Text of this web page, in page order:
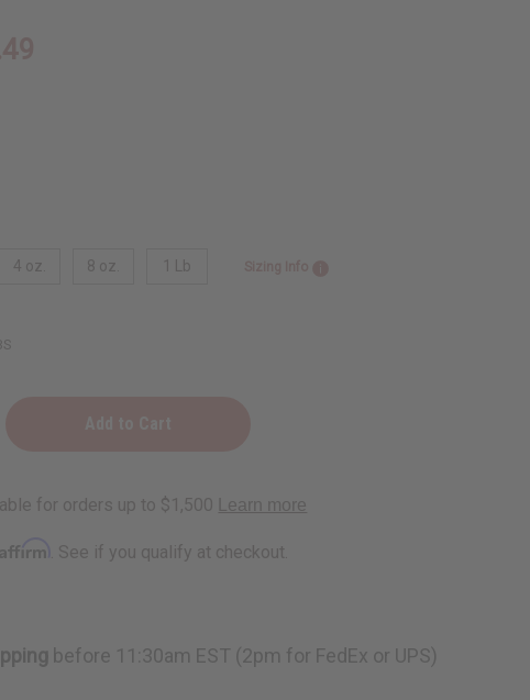
4 oz. 8 oz. 1 Lb
Affirm . See if you qualify at checkout.
before 11:30am EST (2pm for FedEx or UPS)